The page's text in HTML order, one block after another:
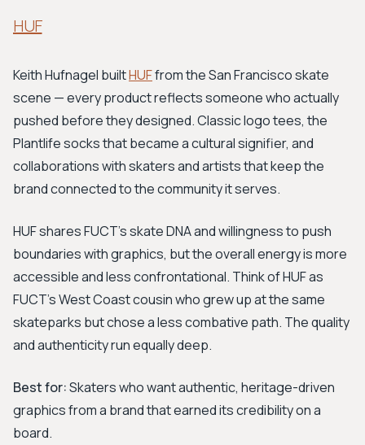
HUF
Keith Hufnagel builtHUFfrom the San Francisco skate
scene — every product reflects someone who actually
pushed before they designed. Classic logo tees, the
Plantlife socks that became a cultural signifier, and
collaborations with skaters and artists that keep the
brand connected to the community it serves.
HUF shares FUCT's skate DNA and willingness to push
boundaries with graphics, but the overall energy is more
accessible and less confrontational. Think of HUF as
FUCT's West Coast cousin who grew up at the same
skateparks but chose a less combative path. The quality
and authenticity run equally deep.
Best for:Skaters who want authentic, heritage-driven
graphics from a brand that earned its credibility on a
board.